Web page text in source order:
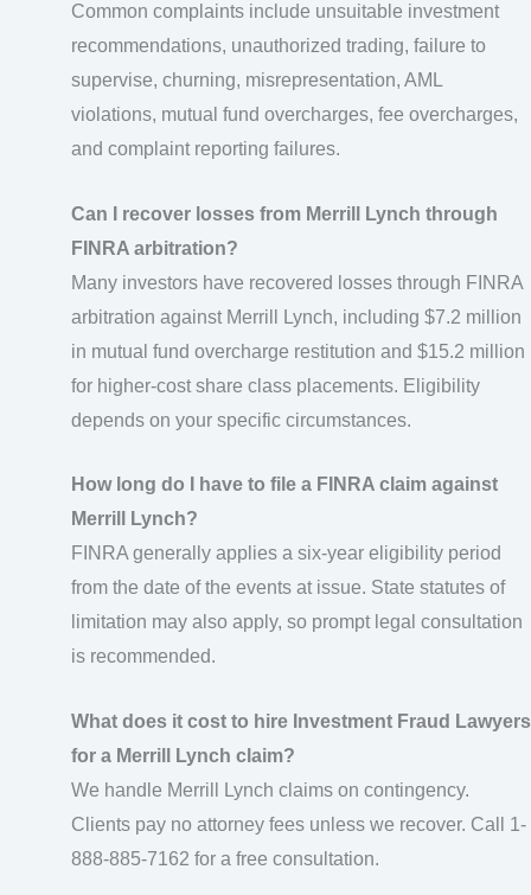
Common complaints include unsuitable investment
recommendations, unauthorized trading, failure to
supervise, churning, misrepresentation, AML
violations, mutual fund overcharges, fee overcharges,
and complaint reporting failures.
Can I recover losses from Merrill Lynch through
FINRA arbitration?
Many investors have recovered losses through FINRA
arbitration against Merrill Lynch, including $7.2 million
in mutual fund overcharge restitution and $15.2 million
for higher-cost share class placements. Eligibility
depends on your specific circumstances.
How long do I have to file a FINRA claim against
Merrill Lynch?
FINRA generally applies a six-year eligibility period
from the date of the events at issue. State statutes of
limitation may also apply, so prompt legal consultation
is recommended.
What does it cost to hire Investment Fraud Lawyers
for a Merrill Lynch claim?
We handle Merrill Lynch claims on contingency.
Clients pay no attorney fees unless we recover. Call 1-
888-885-7162 for a free consultation.